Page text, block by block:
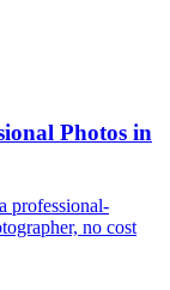
Photos in
professional-
no cost